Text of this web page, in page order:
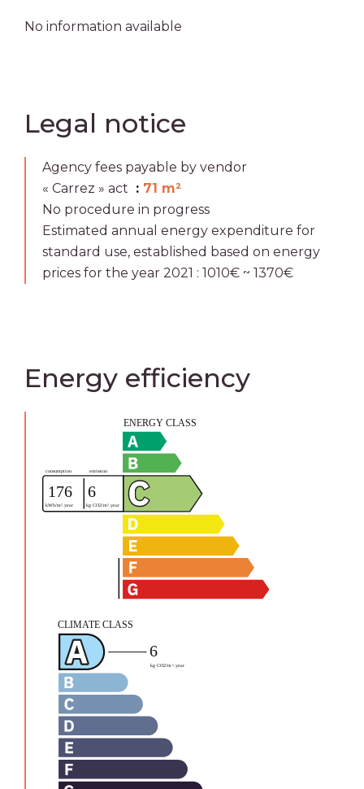
No information available
Legal notice
Agency fees payable by vendor
« Carrez » act
71 m²
No procedure in progress
Estimated annual energy expenditure for
standard use, established based on energy
prices for the year 2021 : 1010€ ~ 1370€
Energy efficiency